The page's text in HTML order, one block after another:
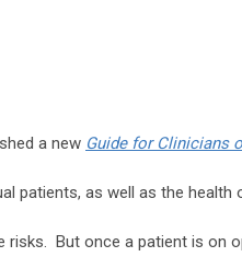
a new Guide for Clinicians
patients, as well as the
But once a patient is on